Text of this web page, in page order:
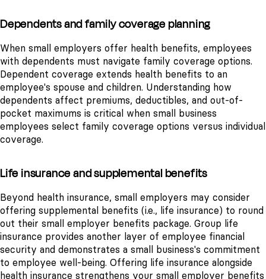
Dependents and family coverage planning
When small employers offer health benefits, employees
with dependents must navigate family coverage options.
Dependent coverage extends health benefits to an
employee's spouse and children. Understanding how
dependents affect premiums, deductibles, and out-of-
pocket maximums is critical when small business
employees select family coverage options versus individual
coverage.
Life insurance and supplemental benefits
Beyond health insurance, small employers may consider
offering supplemental benefits (i.e., life insurance) to round
out their small employer benefits package. Group life
insurance provides another layer of employee financial
security and demonstrates a small business's commitment
to employee well-being. Offering life insurance alongside
health insurance strengthens your small employer benefits